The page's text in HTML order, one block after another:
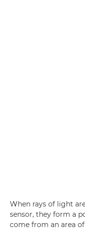
When rays of light
sensor, they form a
come from an area